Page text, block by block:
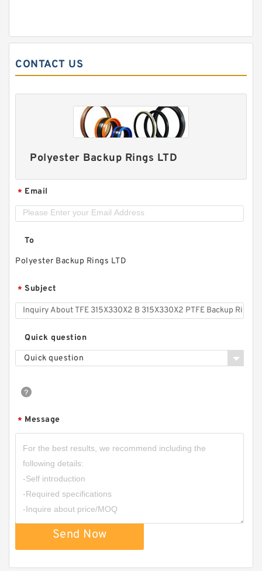
CONTACT US
Polyester Backup Rings LTD
* Email
To
Polyester Backup Rings LTD
* Subject
Quick question
Quick question
* Message
Send Now